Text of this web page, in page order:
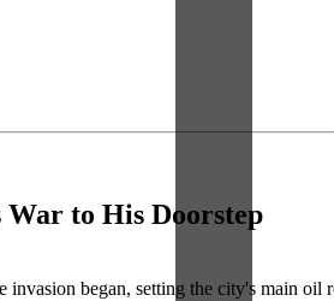
to His Doorstep
began, setting the city's main